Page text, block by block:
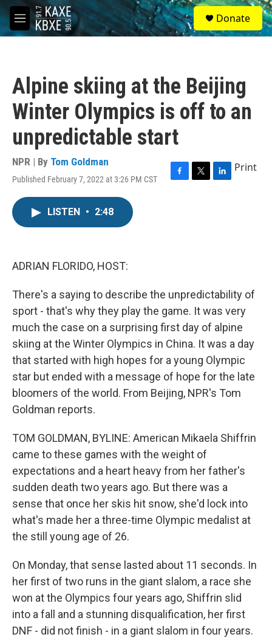
Skip to main content
M
e
S
e
a
Donate
Alpine skiing at the Beijing
Winter Olympics is off to an
unpredictable start
NPR | By Tom Goldman
Published February 7, 2022 at 3:26 PM CST
F
T
L
Print
LISTEN • 2:48
ADRIAN FLORIDO, HOST:
There's a saying to describe the unpredictability of
sport - that's why they play the game. It was very
much the case on a surprising first day of alpine
skiing at the Winter Olympics in China. It was a day
that started with high hopes for a young Olympic
star but ended with a message of hope for the late
bloomers of the world. From Beijing, NPR's Tom
Goldman reports.
TOM GOLDMAN, BYLINE: American Mikaela Shiffrin
came to these games with the weight of
expectations and a heart heavy from her father's
sudden death two years ago. But there was a
sense that once her skis hit snow, she'd lock into
what's made her a three-time Olympic medalist at
the still young age of 26.
On Monday, that sense lasted about 11 seconds. In
her first of two runs in the giant slalom, a race she
won at the Olympics four years ago, Shiffrin slid
into a fall and a stunning disqualification, her first
DNF - did not finish - in a giant slalom in four years.